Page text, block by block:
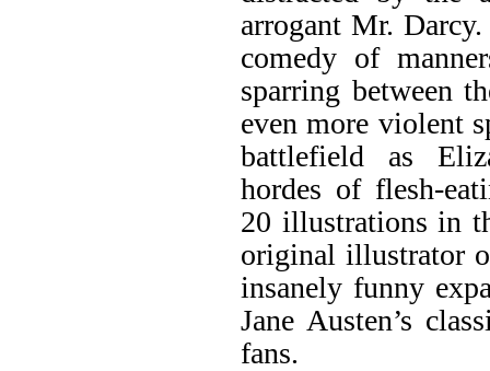
arrogant Mr.
comedy of
sparring between
even more violent
battlefield as
hordes of flesh-
20 illustrations in
original illustrator
insanely funny
Jane Austen’s
fans.